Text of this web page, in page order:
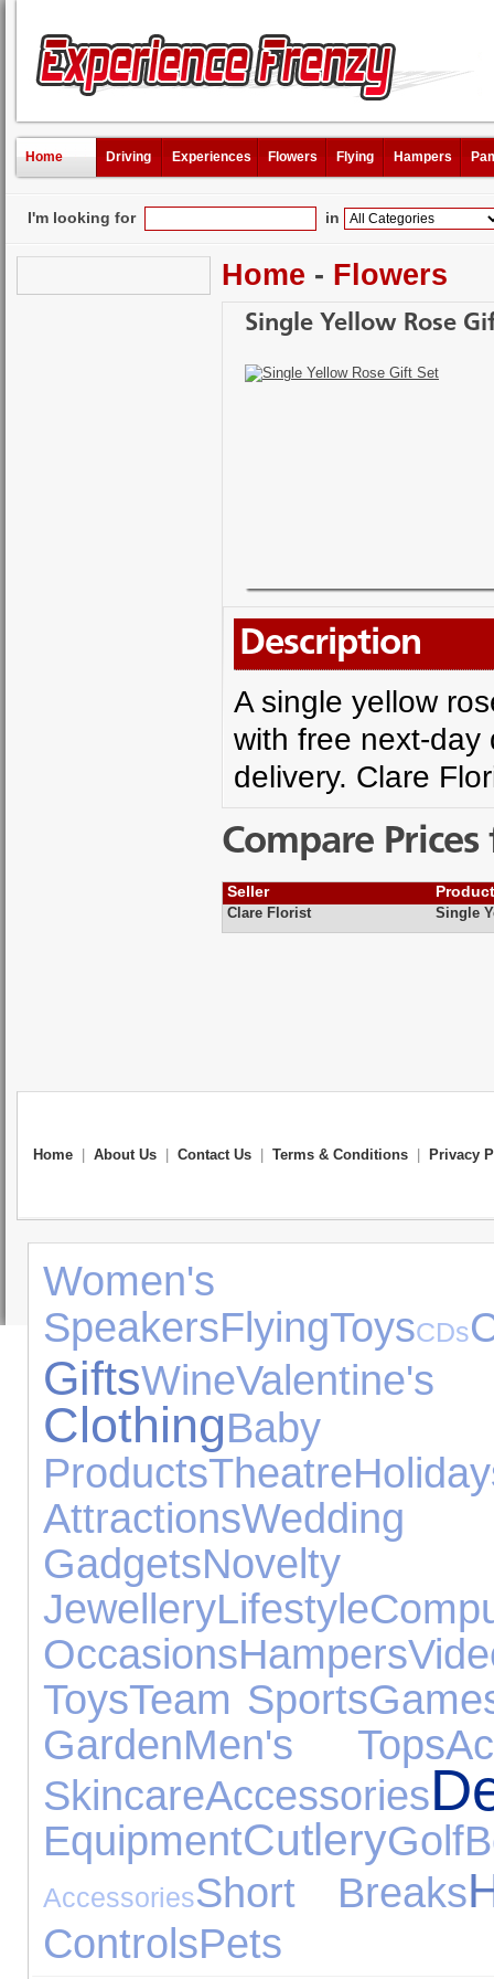
Home Driving Experiences Flowers Flying Hampers
I'm looking for in
Home - Flowers
Single Yellow Rose
Description
A single yellow
with free next-day
delivery. Clare
Compare
Seller
Clare Florist Single
Home About Us Contact Us Terms & Conditions Privacy
Women's
SpeakersFlyingToysCDs
GiftsWine
ClothingBaby
ProductsTheatre
AttractionsWedding
GadgetsNovelty
JewelleryLifestyle
OccasionsHampers
ToysTeam Sports
GardenMen's Tops
SkincareAccessories
EquipmentCutleryGolf
AccessoriesShort Breaks
ControlsPets